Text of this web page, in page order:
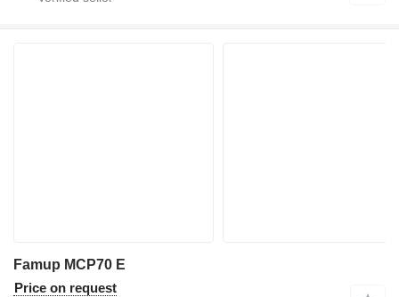
Famup MCP70 E
Price on request